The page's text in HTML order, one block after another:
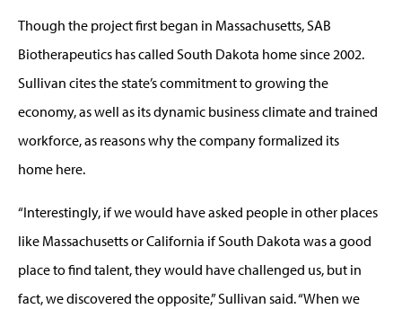
Though the project first began in Massachusetts, SAB
Biotherapeutics has called South Dakota home since 2002.
Sullivan cites the state’s commitment to growing the
economy, as well as its dynamic business climate and trained
workforce, as reasons why the company formalized its
home here.
“Interestingly, if we would have asked people in other places
like Massachusetts or California if South Dakota was a good
place to find talent, they would have challenged us, but in
fact, we discovered the opposite,” Sullivan said. “When we